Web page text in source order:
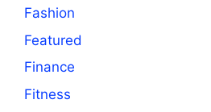
Fashion
Featured
Finance
Fitness